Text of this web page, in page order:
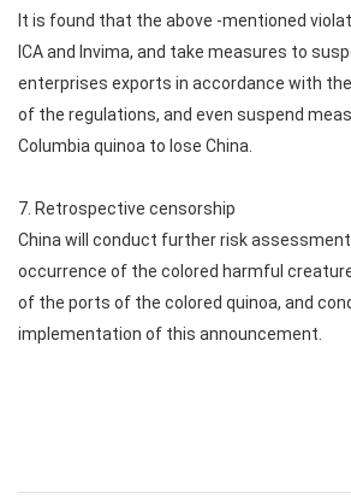
It is found that the above -mentioned
ICA and Invima, and take measures to
enterprises exports in accordance with
of the regulations, and even suspend
Columbia quinoa to lose China.
7. Retrospective censorship
China will conduct further risk
occurrence of the colored harmful
of the ports of the colored quinoa, and
implementation of this announcement.